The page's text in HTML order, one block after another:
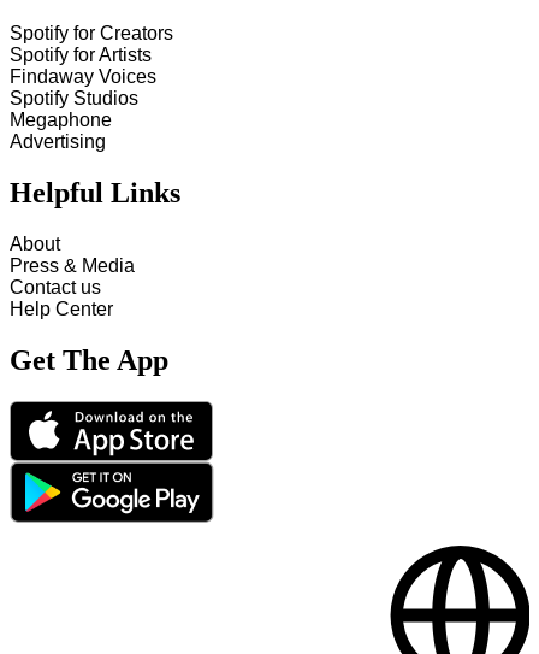
Spotify for Creators
Spotify for Artists
Findaway Voices
Spotify Studios
Megaphone
Advertising
Helpful Links
About
Press & Media
Contact us
Help Center
Get The App